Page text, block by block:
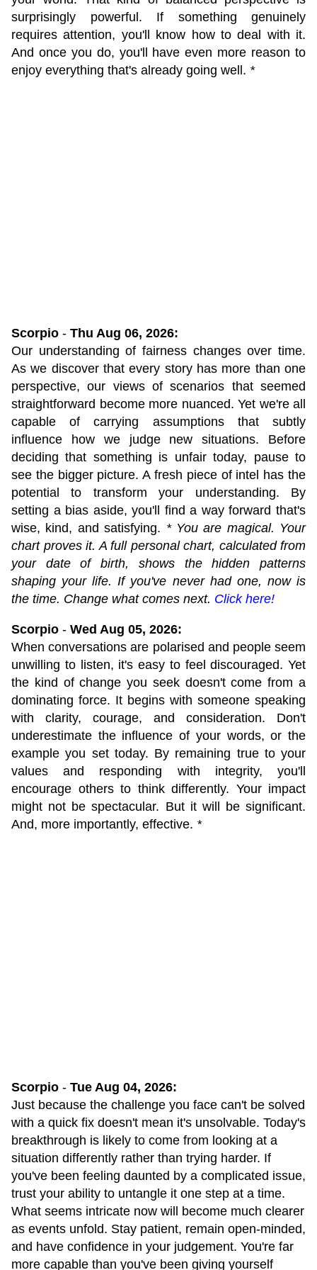
surprisingly powerful. If something genuinely
requires attention, you'll know how to deal with it.
And once you do, you'll have even more reason to
enjoy everything that's already going well. *
Scorpio - Thu Aug 06, 2026:
Our understanding of fairness changes over time.
As we discover that every story has more than one
perspective, our views of scenarios that seemed
straightforward become more nuanced. Yet we're all
capable of carrying assumptions that subtly
influence how we judge new situations. Before
deciding that something is unfair today, pause to
see the bigger picture. A fresh piece of intel has the
potential to transform your understanding. By
setting a bias aside, you'll find a way forward that's
wise, kind, and satisfying. * You are magical. Your
chart proves it. A full personal chart, calculated from
your date of birth, shows the hidden patterns
shaping your life. If you've never had one, now is
the time. Change what comes next. Click here!
Scorpio - Wed Aug 05, 2026:
When conversations are polarised and people seem
unwilling to listen, it's easy to feel discouraged. Yet
the kind of change you seek doesn't come from a
dominating force. It begins with someone speaking
with clarity, courage, and consideration. Don't
underestimate the influence of your words, or the
example you set today. By remaining true to your
values and responding with integrity, you'll
encourage others to think differently. Your impact
might not be spectacular. But it will be significant.
And, more importantly, effective. *
Scorpio - Tue Aug 04, 2026:
Just because the challenge you face can't be solved
with a quick fix doesn't mean it's unsolvable. Today's
breakthrough is likely to come from looking at a
situation differently rather than trying harder. If
you've been feeling daunted by a complicated issue,
trust your ability to untangle it one step at a time.
What seems intricate now will become much clearer
as events unfold. Stay patient, remain open-minded,
and have confidence in your judgement. You're far
more capable than you've been giving yourself